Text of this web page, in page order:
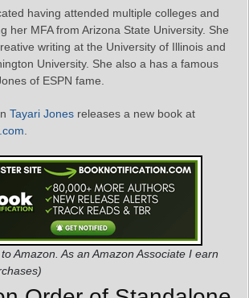
having attended multiple colleges and
her MFA from Arizona State University. She
writing at the University of Illinois and
University. She also a has a famous
of ESPN fame.
Tayari Jones releases a new book at
Amazon. As an Amazon Associate I earn